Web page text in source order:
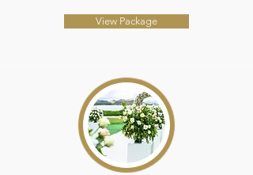
View Package